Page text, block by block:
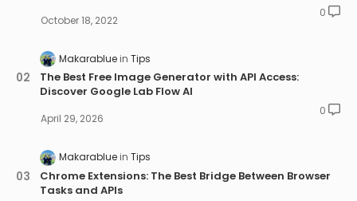
October 18, 2022
0
Makarablue Tips
The Best Free Image Generator with API Access:
Discover Google Lab Flow AI
April 29, 2026
0
Makarablue Tips
Chrome Extensions: The Best Bridge Between Browser
Tasks and APIs